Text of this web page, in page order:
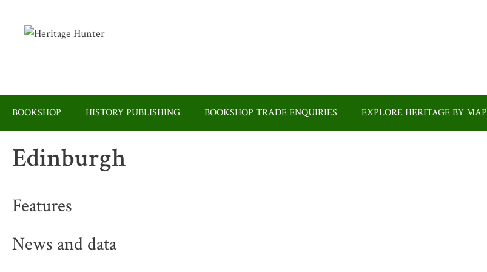
BOOKSHOP HISTORY PUBLISHING BOOKSHOP TRADE ENQUIRIES EXPLORE HERITAGE BY MAP
Edinburgh
Features
News and data